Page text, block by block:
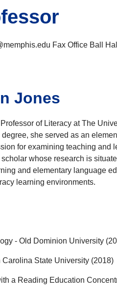
Fax Office Ball
Jones
of Literacy at The
she served as an
for examining teaching
whose research is
and elementary language
learning environments.
- Old Dominion University
State University (2018)
a Reading Education